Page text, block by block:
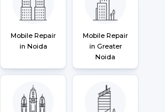
Mobile Repair
in Noida
Mobile Repair
in Greater
Noida